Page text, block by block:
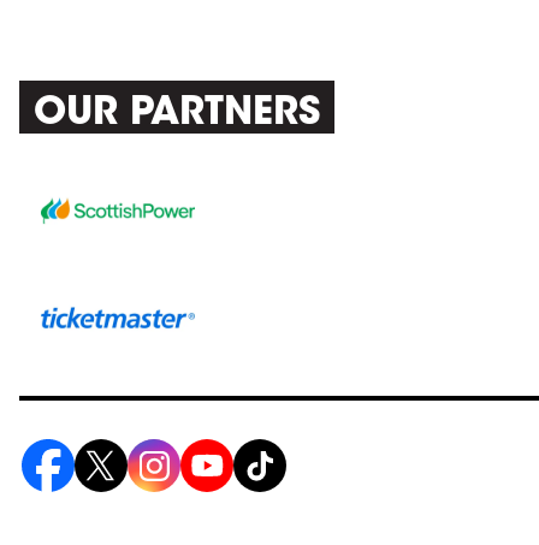
OUR PARTNERS